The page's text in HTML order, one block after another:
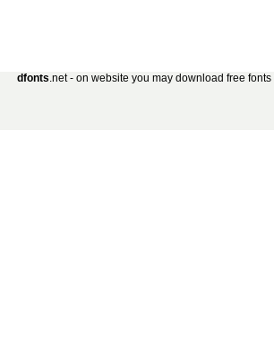
dfonts.net - on website you may download free